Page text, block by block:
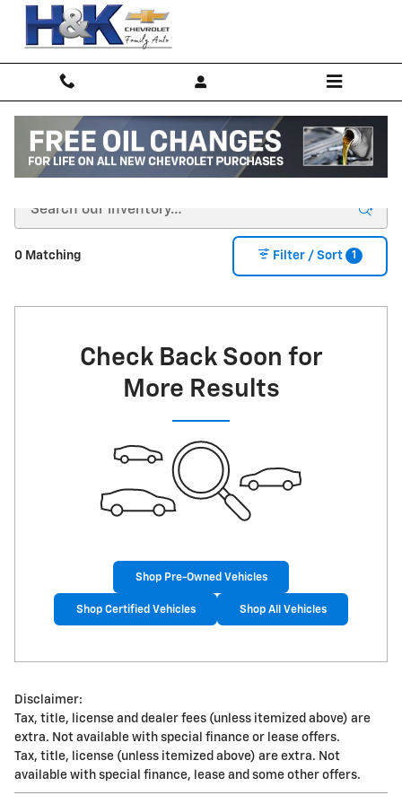
Skip to main content
New Inventory
0 Matching Filter / Sort 1
Check Back Soon for
More Results
Shop Pre-Owned Vehicles
Shop Certified Vehicles Shop All Vehicles
Disclaimer:
Tax, title, license and dealer fees (unless itemized above) are
extra. Not available with special finance or lease offers.
Tax, title, license (unless itemized above) are extra. Not
available with special finance, lease and some other offers.